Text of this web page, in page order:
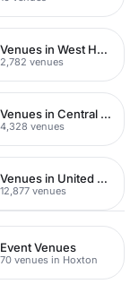
Venues in West Hampstead
2,782 venues
Venues in Central London
4,328 venues
Venues in United Kingdom
12,877 venues
Event Venues
70 venues in Hoxton